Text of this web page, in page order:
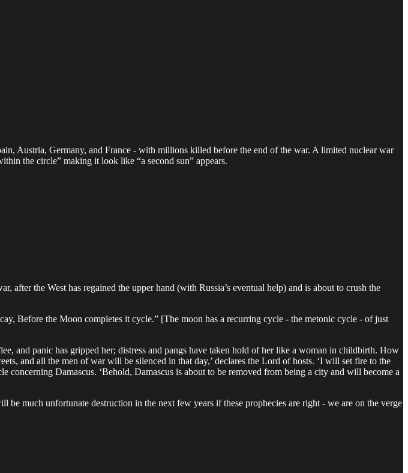
Austria, Germany, and France - with millions killed before the end of the war. A limited nuclear war
the circle” making it look like “a second sun” appears.
the West has regained the upper hand (with Russia’s eventual help) and is about to crush the
Before the Moon completes it cycle.” [The moon has a recurring cycle - the metonic cycle - of just
and panic has gripped her; distress and pangs have taken hold of her like a woman in childbirth. How
and all the men of war will be silenced in that day,’ declares the Lord of hosts. ‘I will set fire to the
concerning Damascus. ‘Behold, Damascus is about to be removed from being a city and will become a
much unfortunate destruction in the next few years if these prophecies are right - we are on the verge